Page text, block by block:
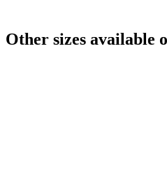
Other sizes available